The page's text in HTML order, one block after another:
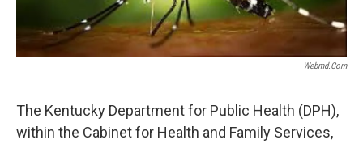
Webmd.com
The Kentucky Department for Public Health (DPH),
within the Cabinet for Health and Family Services,